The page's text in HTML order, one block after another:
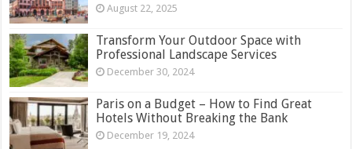
August 22, 2025
Transform Your Outdoor Space with
Professional Landscape Services
December 30, 2024
Paris on a Budget – How to Find Great
Hotels Without Breaking the Bank
December 19, 2024